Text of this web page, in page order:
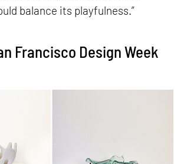
balance its playfulness.”
Francisco Design Week